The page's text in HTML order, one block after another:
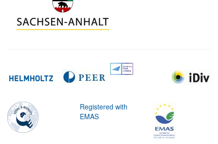
Registered with
EMAS